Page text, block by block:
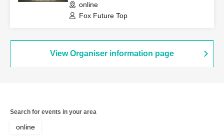
online
Fox Future Top
View Organiser information page
Search for events in your area
online